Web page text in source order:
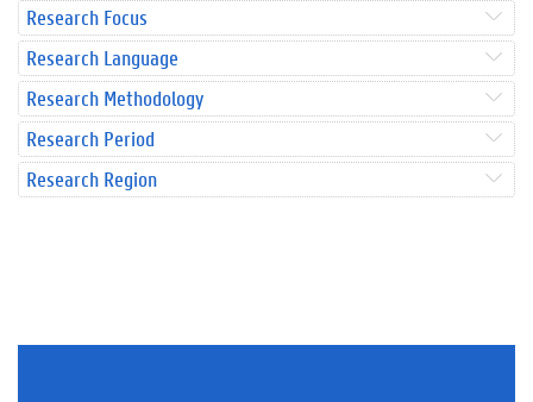
Research Focus
Research Language
Research Methodology
Research Period
Research Region